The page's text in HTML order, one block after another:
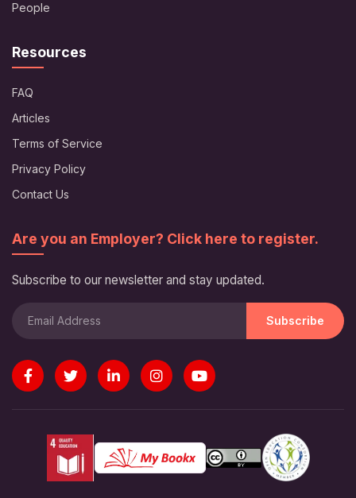
People
Resources
FAQ
Articles
Terms of Service
Privacy Policy
Contact Us
Are you an Employer? Click here to register.
Subscribe to our newsletter and stay updated.
Subscribe